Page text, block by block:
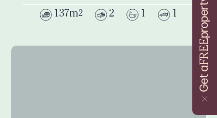
Get a
FREE
137m2 2 1 1